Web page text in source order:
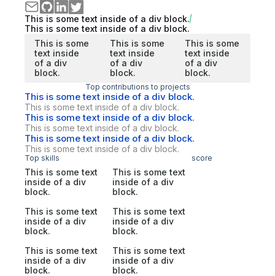
This is some text inside of a div block.
This is some text inside of a div block.
This is some
text inside
of a div
block.
This is some
text inside
of a div
block.
This is some
text inside
of a div
block.
Top contributions to projects
This is some text inside of a div block.
This is some text inside of a div block.
This is some text inside of a div block.
This is some text inside of a div block.
This is some text inside of a div block.
This is some text inside of a div block.
Top skills score
This is some text
inside of a div
block.
This is some text
inside of a div
block.
This is some text
inside of a div
block.
This is some text
inside of a div
block.
This is some text
inside of a div
block.
This is some text
inside of a div
block.